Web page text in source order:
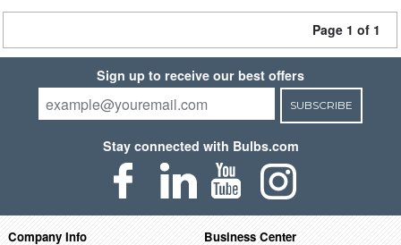
Page 1 of 1
Sign up to receive our best offers
SUBSCRIBE
Stay connected with Bulbs.com
Company Info Business Center